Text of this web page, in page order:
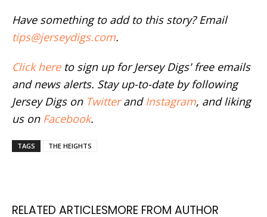
Have something to add to this story? Email
tips@jerseydigs.com.
Click hereto sign up for Jersey Digs' free emails
and news alerts. Stay up-to-date by following
Jersey Digs on Twitterand Instagram, and liking
us on Facebook.
TAGS THE HEIGHTS
RELATED ARTICLESMORE FROM AUTHOR